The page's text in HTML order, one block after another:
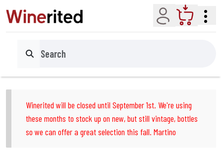
Account Cart
Search
Winerited will be closed until September 1st. We're using
these months to stock up on new, but still vintage, bottles
so we can offer a great selection this fall. Martino